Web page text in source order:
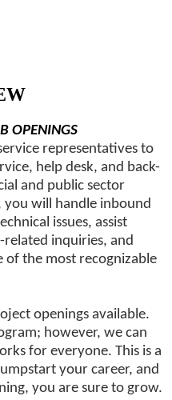
OPENINGS
representatives to
help desk, and back-
and public sector
will handle inbound
issues, assist
inquiries, and
of the most recognizable
openings available.
however, we can
for everyone. This is a
your career, and
you are sure to grow.